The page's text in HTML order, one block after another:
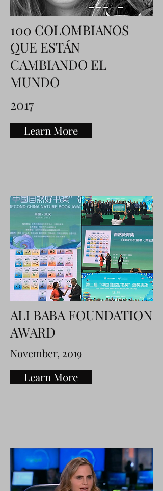
100 COLOMBIANOS
QUE ESTÁN
CAMBIANDO EL
MUNDO
2017
Learn More
ALI BABA FOUNDATION
AWARD
November, 2019
Learn More